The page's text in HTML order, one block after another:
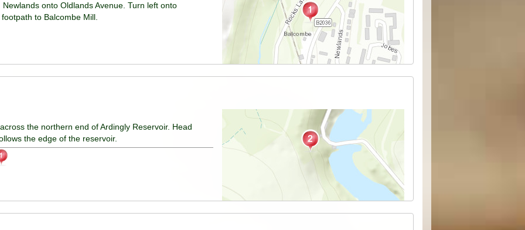
onto Oldlands Avenue. Turn left onto
to Balcombe Mill.
the northern end of Ardingly Reservoir. Head
the edge of the reservoir.